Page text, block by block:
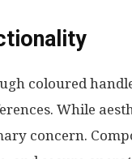
coloured
While
concern.